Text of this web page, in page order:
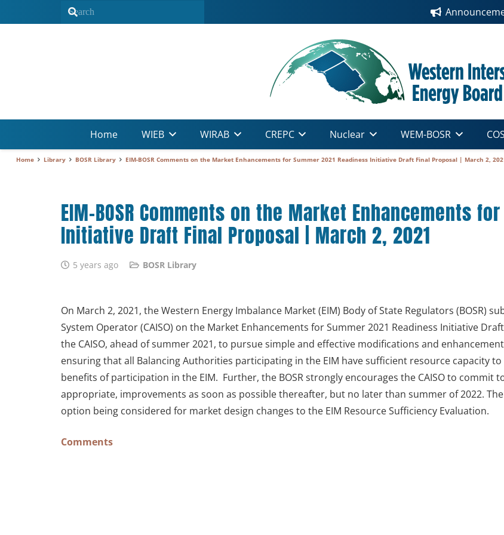
Home WIEB WIRAB CREPC Nuclear WEM-BOSR
Home Library BOSR Library EIM-BOSR Comments on the Market Enhancements for Summer 2021 Readiness Initiative Draft Final Proposal | March 2,
EIM-BOSR Comments on the Market Enhancements
Initiative Draft Final Proposal | March 2, 2021
5 years ago BOSR Library
On March 2, 2021, the Western Energy Imbalance Market (EIM) Body of State Regulators (BOSR)
System Operator (CAISO) on the Market Enhancements for Summer 2021 Readiness Initiative
the CAISO, ahead of summer 2021, to pursue simple and effective modifications and
ensuring that all Balancing Authorities participating in the EIM have sufficient resource capacity
benefits of participation in the EIM. Further, the BOSR strongly encourages the CAISO to commit
appropriate, improvements as soon as possible thereafter, but no later than summer of 2022.
option being considered for market design changes to the EIM Resource Sufficiency Evaluation.
Comments